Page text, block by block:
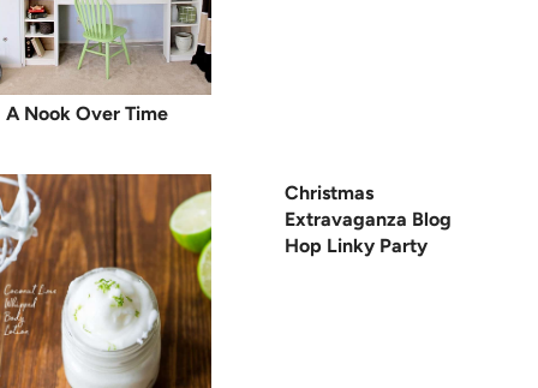
A Nook Over Time
Christmas
Extravaganza Blog
Hop Linky Party